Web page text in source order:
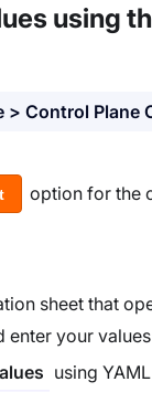
using
> Control Plane
option for the
sheet that
enter your
using